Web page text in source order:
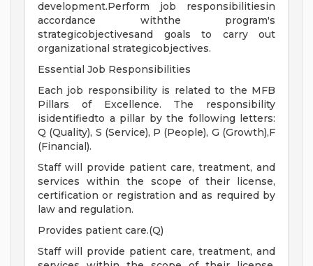
development.Perform job responsibilitiesin
accordance withthe program's
strategicobjectivesand goals to carry out
organizational strategicobjectives.
Essential Job Responsibilities
Each job responsibility is related to the MFB
Pillars of Excellence. The responsibility
isidentifiedto a pillar by the following letters:
Q (Quality), S (Service), P (People), G (Growth),F
(Financial).
Staff will provide patient care, treatment, and
services within the scope of their license,
certification or registration and as required by
law and regulation.
Provides patient care.(Q)
Staff will provide patient care, treatment, and